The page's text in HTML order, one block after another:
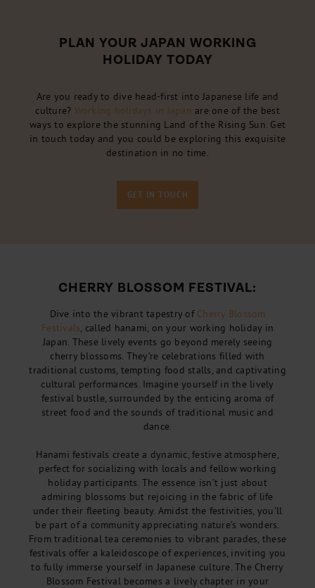
PLAN YOUR JAPAN WORKING
HOLIDAY TODAY
Are you ready to dive head-first into Japanese life and
culture? Working holidays in Japan are one of the best
ways to explore the stunning Land of the Rising Sun. Get
in touch today and you could be exploring this exquisite
destination in no time.
GET IN TOUCH
CHERRY BLOSSOM FESTIVAL:
Dive into the vibrant tapestry of Cherry Blossom
Festivals, called hanami, on your working holiday in
Japan. These lively events go beyond merely seeing
cherry blossoms. They’re celebrations filled with
traditional customs, tempting food stalls, and captivating
cultural performances. Imagine yourself in the lively
festival bustle, surrounded by the enticing aroma of
street food and the sounds of traditional music and
dance.
Hanami festivals create a dynamic, festive atmosphere,
perfect for socializing with locals and fellow working
holiday participants. The essence isn’t just about
admiring blossoms but rejoicing in the fabric of life
under their fleeting beauty. Amidst the festivities, you’ll
be part of a community appreciating nature’s wonders.
From traditional tea ceremonies to vibrant parades, these
festivals offer a kaleidoscope of experiences, inviting you
to fully immerse yourself in Japanese culture. The Cherry
Blossom Festival becomes a lively chapter in your